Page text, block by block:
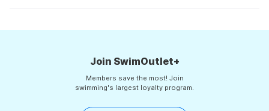
WINDOW)
Join SwimOutlet+
Members save the most! Join
swimming's largest loyalty program.